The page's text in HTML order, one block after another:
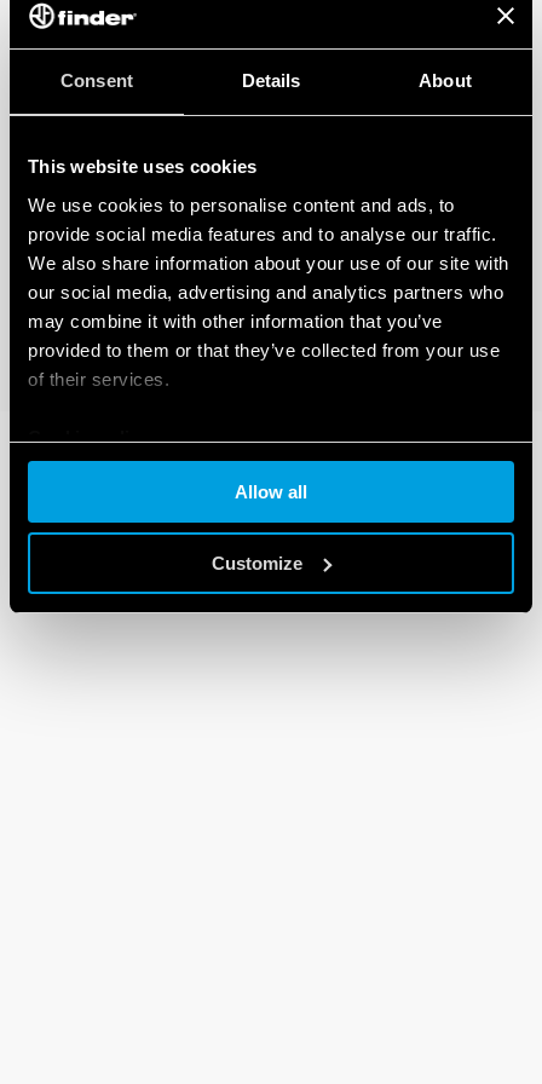
Consent Details About
This website uses cookies
We use cookies to personalise content and ads, to
provide social media features and to analyse our traffic.
We also share information about your use of our site with
our social media, advertising and analytics partners who
may combine it with other information that you’ve
provided to them or that they’ve collected from your use
of their services.
Cookie policy
Allow all
Customize